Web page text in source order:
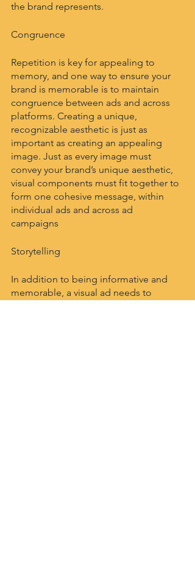
the brand represents.
Congruence
Repetition is key for appealing to
memory, and one way to ensure your
brand is memorable is to maintain
congruence between ads and across
platforms. Creating a unique,
recognizable aesthetic is just as
important as creating an appealing
image. Just as every image must
convey your brand’s unique aesthetic,
visual components must fit together to
form one cohesive message, within
individual ads and across ad
campaigns
Storytelling
In addition to being informative and
memorable, a visual ad needs to